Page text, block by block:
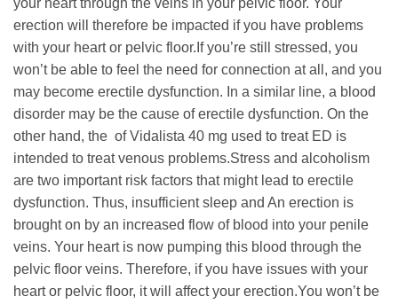
your heart through the veins in your pelvic floor. Your
erection will therefore be impacted if you have problems
with your heart or pelvic floor.If you’re still stressed, you
won’t be able to feel the need for connection at all, and you
may become erectile dysfunction. In a similar line, a blood
disorder may be the cause of erectile dysfunction. On the
other hand, the of Vidalista 40 mg used to treat ED is
intended to treat venous problems.Stress and alcoholism
are two important risk factors that might lead to erectile
dysfunction. Thus, insufficient sleep and An erection is
brought on by an increased flow of blood into your penile
veins. Your heart is now pumping this blood through the
pelvic floor veins. Therefore, if you have issues with your
heart or pelvic floor, it will affect your erection.You won’t be